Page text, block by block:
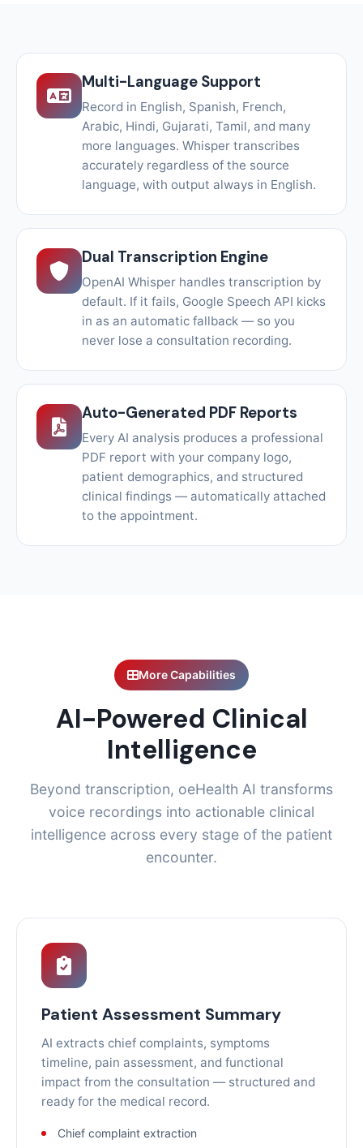
Multi-Language Support
Record in English, Spanish, French,
Arabic, Hindi, Gujarati, Tamil, and many
more languages. Whisper transcribes
accurately regardless of the source
language, with output always in English.
Dual Transcription Engine
OpenAI Whisper handles transcription by
default. If it fails, Google Speech API kicks
in as an automatic fallback — so you
never lose a consultation recording.
Auto-Generated PDF Reports
Every AI analysis produces a professional
PDF report with your company logo,
patient demographics, and structured
clinical findings — automatically attached
to the appointment.
More Capabilities
AI-Powered Clinical
Intelligence
Beyond transcription, oeHealth AI transforms
voice recordings into actionable clinical
intelligence across every stage of the patient
encounter.
Patient Assessment Summary
AI extracts chief complaints, symptoms
timeline, pain assessment, and functional
impact from the consultation — structured and
ready for the medical record.
Chief complaint extraction